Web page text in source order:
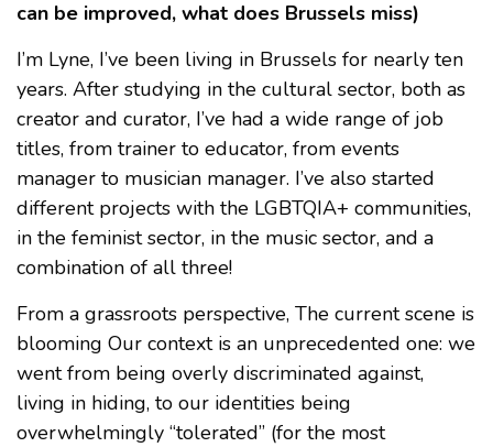
can be improved, what does Brussels miss)
I’m Lyne, I’ve been living in Brussels for nearly ten
years. After studying in the cultural sector, both as
creator and curator, I’ve had a wide range of job
titles, from trainer to educator, from events
manager to musician manager. I’ve also started
different projects with the LGBTQIA+ communities,
in the feminist sector, in the music sector, and a
combination of all three!
From a grassroots perspective, The current scene is
blooming Our context is an unprecedented one: we
went from being overly discriminated against,
living in hiding, to our identities being
overwhelmingly “tolerated” (for the most